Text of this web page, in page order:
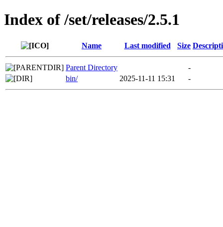
Index of /set/releases/2.5.1
Name Last modified Size
Parent Directory
-
bin/
2025-11-11 15:31 -